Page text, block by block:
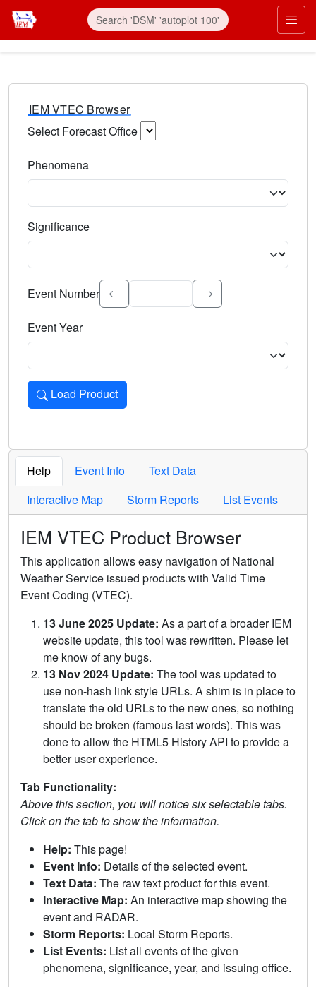
IEM VTEC Browser
Select Forecast Office
Phenomena
Significance
Select the event significance. Type to search.
Event Number
Event Year
Load Product
Loads the product for the selected criteria. Press Enter or
Help Event Info
Text Data
Interactive Map
Storm Reports List Events
IEM VTEC Product Browser
This application allows easy navigation of National
Weather Service issued products with Valid Time
Event Coding (VTEC).
13 June 2025 Update: As a part of a broader IEM
website update, this tool was rewritten. Please let
me know of any bugs.
13 Nov 2024 Update: The tool was updated to
use non-hash link style URLs. A shim is in place to
translate the old URLs to the new ones, so nothing
should be broken (famous last words). This was
done to allow the HTML5 History API to provide a
better user experience.
Tab Functionality:
Above this section, you will notice six selectable tabs.
Click on the tab to show the information.
Help: This page!
Event Info: Details of the selected event.
Text Data: The raw text product for this event.
Interactive Map: An interactive map showing the
event and RADAR.
Storm Reports: Local Storm Reports.
List Events: List all events of the given
phenomena, significance, year, and issuing office.